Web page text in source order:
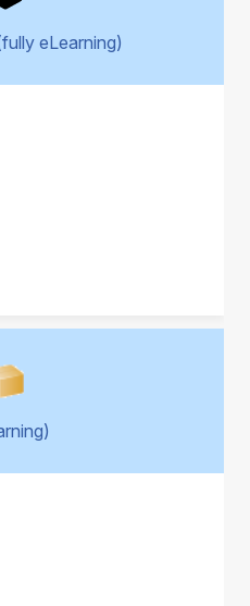
eLearning)